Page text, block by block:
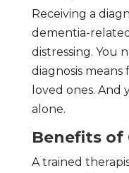
Receiving a
dementia-
distressing. You
diagnosis
loved ones. And
alone.
Benefits of
A trained